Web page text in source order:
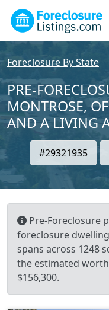
Foreclosure By State
PRE-
MONTROSE,
AND A LIVING
#29321935
Pre-Foreclosure
foreclosure
spans across 1248
the estimated
$156,300.